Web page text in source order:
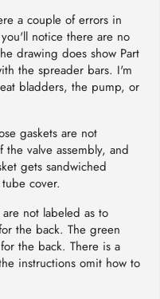
a couple of errors in
notice there are no
drawing does show Part
the spreader bars. I'm
bladders, the pump, or
gaskets are not
valve assembly, and
gets sandwiched
cover.
not labeled as to
the back. The green
the back. There is a
instructions omit how to